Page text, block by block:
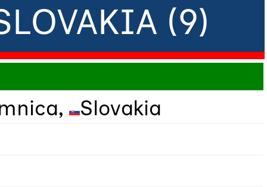
(9)
Slovakia